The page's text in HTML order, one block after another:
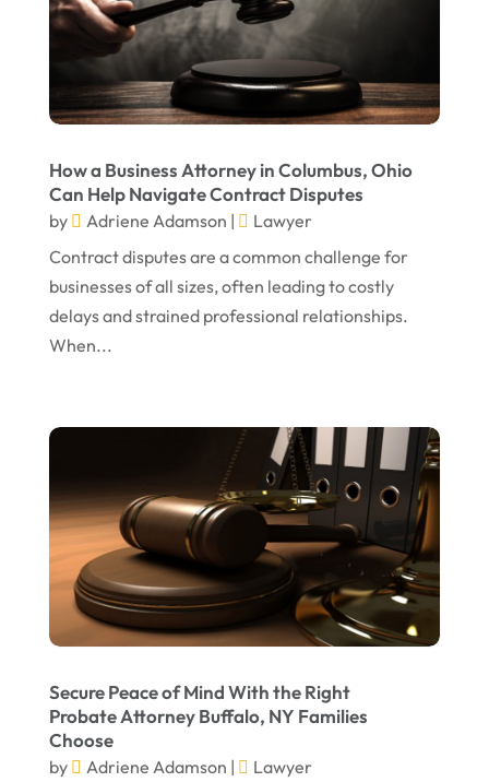
Personal Injury Lawyer
(13)
Real Estate Attorney(6)
Social Security Attorneys(1)
Social Security Disability Attorney
Truck Accident(2)
August 2024
July 2024
June 2024
April 2024
January 2024
December 2023
November 2023
July 2023
May 2023
April 2023
March 2023
February 2023
January 2023
November 2022
How a Business Attorney in Columbus, Ohio
Can Help Navigate Contract Disputes
by Adriene Adamson |
Lawyer
Contract disputes are a common challenge for
businesses of all sizes, often leading to costly
delays and strained professional relationships.
When...
Secure Peace of Mind With the Right
Probate Attorney Buffalo, NY Families
Choose
by Adriene Adamson |
Lawyer